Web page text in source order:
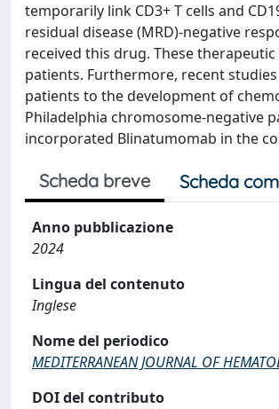
temporarily link CD3+ T cells and
residual disease (MRD)-negative
received this drug. These
patients. Furthermore, recent
patients to the development of
Philadelphia chromosome-negative
incorporated Blinatumomab in the
Scheda breve Scheda
Anno pubblicazione
2024
Lingua del contenuto
Inglese
Nome del periodico
MEDITERRANEAN JOURNAL OF
DOI del contributo